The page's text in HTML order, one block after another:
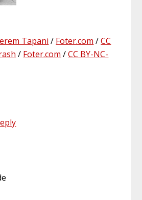
Tapani / Foter.com /CC
/ Foter.com /CC BY-NC-